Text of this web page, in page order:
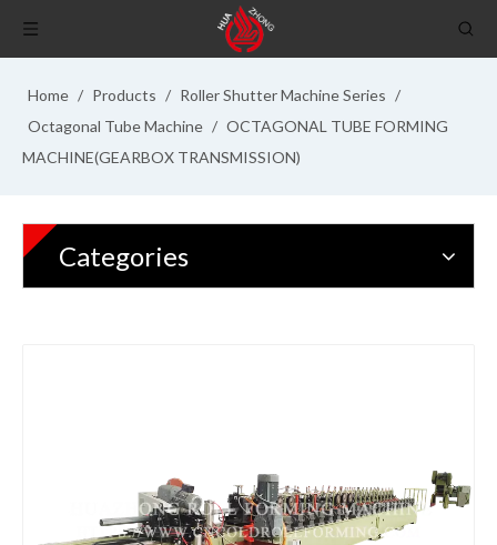
Home / Products / Roller Shutter Machine Series /
Octagonal Tube Machine / OCTAGONAL TUBE FORMING
MACHINE(GEARBOX TRANSMISSION)
Categories